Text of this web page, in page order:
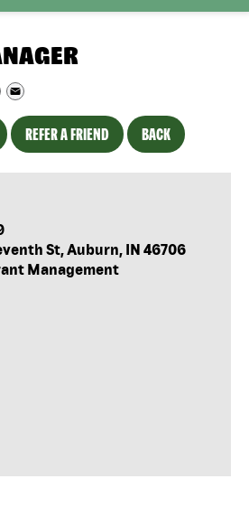
REFER A FRIEND BACK
St, Auburn, IN 46706
Management